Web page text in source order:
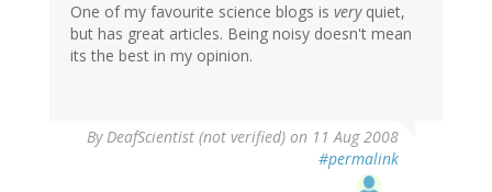
One of my favourite science blogs is veryquiet,
but has great articles. Being noisy doesn't mean
its the best in my opinion.
ByDeafScientist (not verified) on 11 Aug 2008
#permalink